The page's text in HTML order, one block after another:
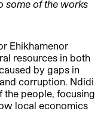
some of the works
Ehikhamenor
resources in both
by gaps in
corruption. Ndidi
the people, focusing
local economics